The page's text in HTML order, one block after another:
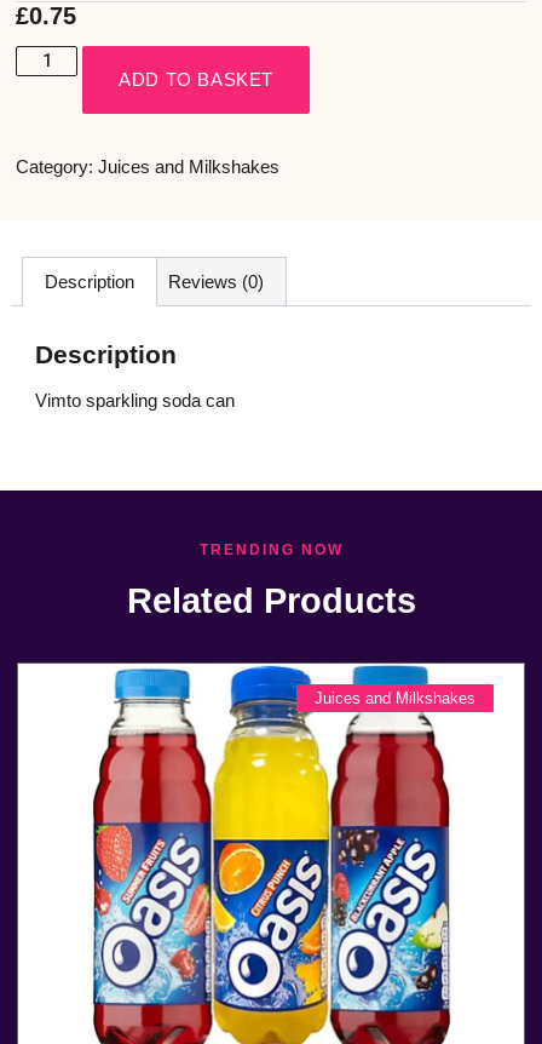
£0.75
ADD TO BASKET
Category: Juices and Milkshakes
Description Reviews (0)
Description
Vimto sparkling soda can
TRENDING NOW
Related Products
Juices and Milkshakes